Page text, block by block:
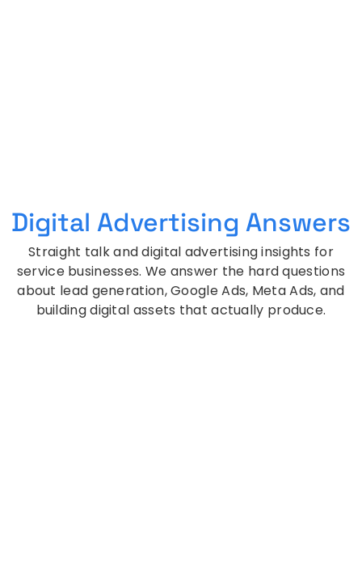
Digital Advertising Answers
Straight talk and digital advertising insights for
service businesses. We answer the hard questions
about lead generation, Google Ads, Meta Ads, and
building digital assets that actually produce.